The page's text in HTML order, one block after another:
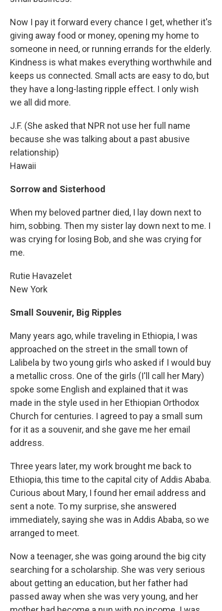
Now I pay it forward every chance I get, whether it's
giving away food or money, opening my home to
someone in need, or running errands for the elderly.
Kindness is what makes everything worthwhile and
keeps us connected. Small acts are easy to do, but
they have a long-lasting ripple effect. I only wish
we all did more.
J.F. (She asked that NPR not use her full name
because she was talking about a past abusive
relationship)
Hawaii
Sorrow and Sisterhood
When my beloved partner died, I lay down next to
him, sobbing. Then my sister lay down next to me. I
was crying for losing Bob, and she was crying for
me.
Rutie Havazelet
New York
Small Souvenir, Big Ripples
Many years ago, while traveling in Ethiopia, I was
approached on the street in the small town of
Lalibela by two young girls who asked if I would buy
a metallic cross. One of the girls (I'll call her Mary)
spoke some English and explained that it was
made in the style used in her Ethiopian Orthodox
Church for centuries. I agreed to pay a small sum
for it as a souvenir, and she gave me her email
address.
Three years later, my work brought me back to
Ethiopia, this time to the capital city of Addis Ababa.
Curious about Mary, I found her email address and
sent a note. To my surprise, she answered
immediately, saying she was in Addis Ababa, so we
arranged to meet.
Now a teenager, she was going around the big city
searching for a scholarship. She was very serious
about getting an education, but her father had
passed away when she was very young, and her